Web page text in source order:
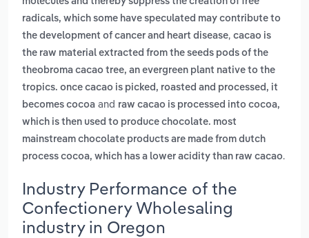
radicals, which some have speculated may contribute to
the development of cancer and heart disease, cacao is
the raw material extracted from the seeds pods of the
theobroma cacao tree, an evergreen plant native to the
tropics. once cacao is picked, roasted and processed, it
becomes cocoa and raw cacao is processed into cocoa,
which is then used to produce chocolate. most
mainstream chocolate products are made from dutch
process cocoa, which has a lower acidity than raw cacao.
Industry Performance of the
Confectionery Wholesaling
industry in Oregon